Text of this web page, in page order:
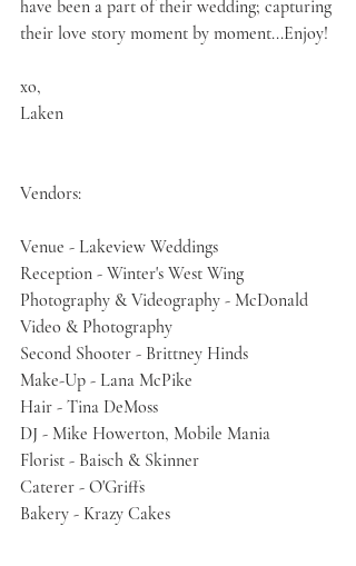
have been a part of their wedding; capturing
their love story moment by moment...Enjoy!
xo,
Laken
Vendors:
Venue - Lakeview Weddings
Reception - Winter's West Wing
Photography & Videography - McDonald
Video & Photography
Second Shooter - Brittney Hinds
Make-Up - Lana McPike
Hair - Tina DeMoss
DJ - Mike Howerton, Mobile Mania
Florist - Baisch & Skinner
Caterer - O'Griffs
Bakery - Krazy Cakes